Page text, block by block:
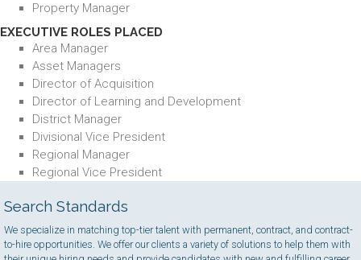
Property Manager
EXECUTIVE ROLES PLACED
Area Manager
Asset Managers
Director of Acquisition
Director of Learning and Development
District Manager
Divisional Vice President
Regional Manager
Regional Vice President
Search Standards
We specialize in matching top-tier talent with permanent, contract, and contract-
to-hire opportunities. We offer our clients a variety of solutions to help them with